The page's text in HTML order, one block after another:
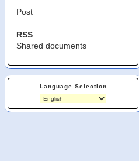
Post
RSS
Shared documents
Language Selection